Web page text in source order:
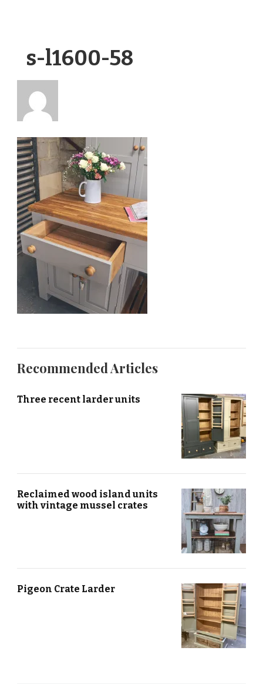
s-l1600-58
Recommended Articles
Three recent larder units
Reclaimed wood island units
with vintage mussel crates
Pigeon Crate Larder